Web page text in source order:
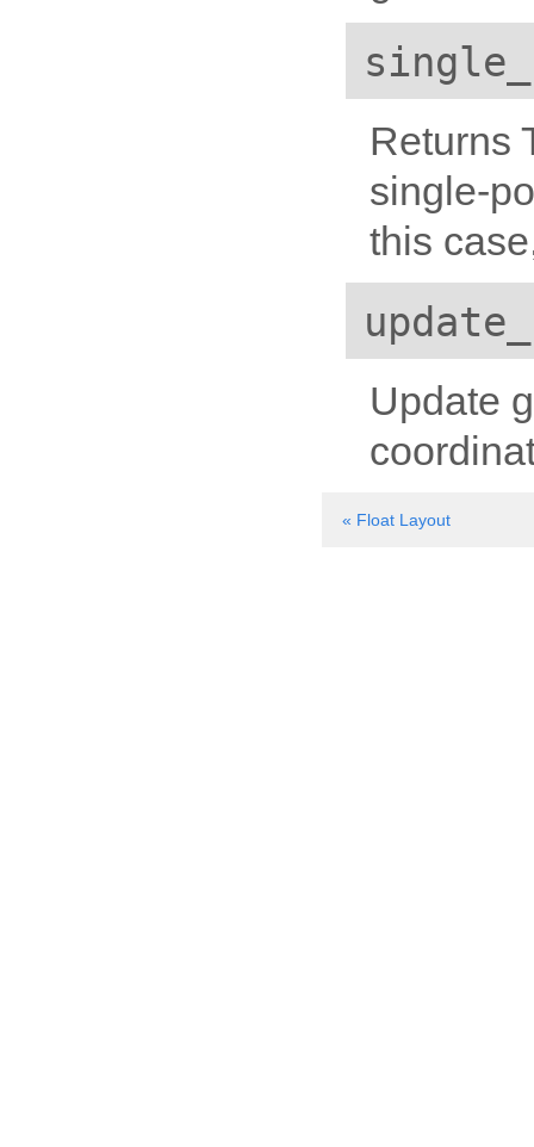
Returns
single-
this
Update
« Float Layout